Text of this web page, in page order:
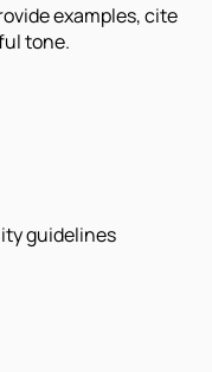
examples, cite
tone.
guidelines